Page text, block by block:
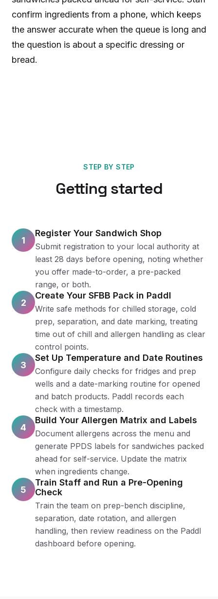
confirm ingredients from a phone, which keeps
the answer accurate when the queue is long and
the question is about a specific dressing or
bread.
STEP BY STEP
Getting started
1
Register Your Sandwich Shop
Submit registration to your local authority at
least 28 days before opening, noting whether
you offer made-to-order, a pre-packed
range, or both.
2
Create Your SFBB Pack in Paddl
Write safe methods for chilled storage, cold
prep, separation, and date marking, treating
time out of chill and allergen handling as clear
control points.
3
Set Up Temperature and Date Routines
Configure daily checks for fridges and prep
wells and a date-marking routine for opened
and batch products. Paddl records each
check with a timestamp.
4
Build Your Allergen Matrix and Labels
Document allergens across the menu and
generate PPDS labels for sandwiches packed
ahead for self-service. Update the matrix
when ingredients change.
5
Train Staff and Run a Pre-Opening
Check
Train the team on prep-bench discipline,
separation, date rotation, and allergen
handling, then review readiness on the Paddl
dashboard before opening.